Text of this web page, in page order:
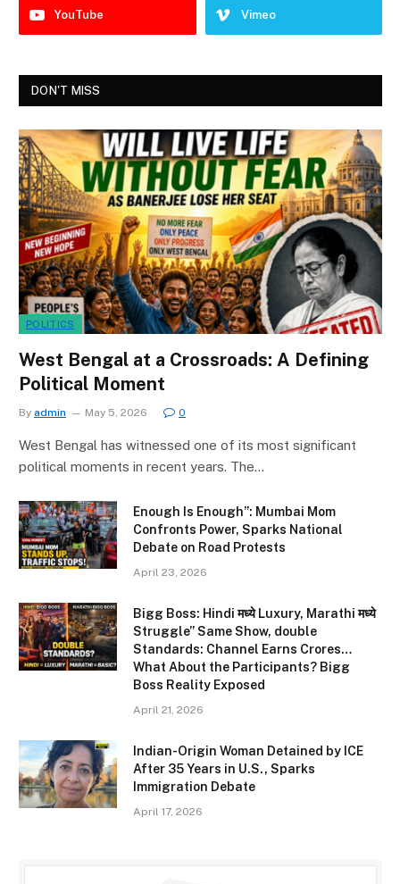
YouTube Vimeo
DON'T MISS
POLITICS
West Bengal at a Crossroads: A Defining
Political Moment
By admin May 5, 2026 0
West Bengal has witnessed one of its most significant
political moments in recent years. The…
Enough Is Enough”: Mumbai Mom
Confronts Power, Sparks National
Debate on Road Protests
April 23, 2026
Bigg Boss: Hindi मध्ये Luxury, Marathi मध्ये
Struggle” Same Show, double
Standards: Channel Earns Crores…
What About the Participants? Bigg
Boss Reality Exposed
April 21, 2026
Indian-Origin Woman Detained by ICE
After 35 Years in U.S., Sparks
Immigration Debate
April 17, 2026